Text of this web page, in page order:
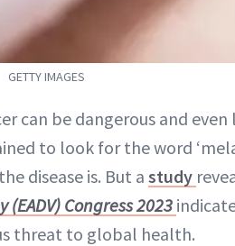
GETTY IMAGES
can be dangerous and
to look for the word
disease is. But astudy
Congress 2023
threat to global health.